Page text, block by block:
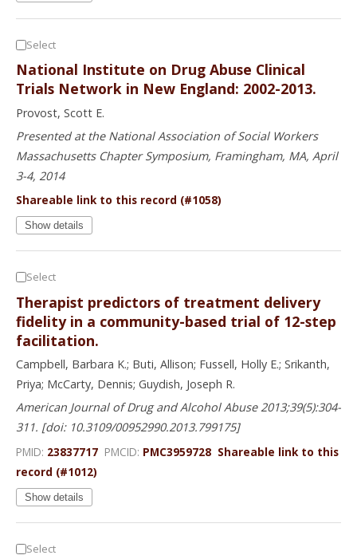
Select
National Institute on Drug Abuse Clinical
Trials Network in New England: 2002-2013.
Provost, Scott E.
Presented at the National Association of Social Workers
Massachusetts Chapter Symposium, Framingham, MA, April
3-4, 2014
Shareable link to this record (#1058)
Show details
Select
Therapist predictors of treatment delivery
fidelity in a community-based trial of 12-step
facilitation.
Campbell, Barbara K.; Buti, Allison; Fussell, Holly E.; Srikanth,
Priya; McCarty, Dennis; Guydish, Joseph R.
American Journal of Drug and Alcohol Abuse 2013;39(5):304-
311. [doi: 10.3109/00952990.2013.799175]
PMID: 23837717 PMCID: PMC3959728 Shareable link to this
record (#1012)
Show details
Select